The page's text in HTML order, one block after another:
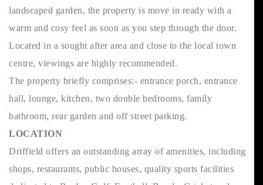
landscaped garden, the property is move in ready with a
warm and cosy feel as soon as you step through the door.
Located in a sought after area and close to the local town
centre, viewings are highly recommended.
The property briefly comprises:- entrance porch, entrance
hall, lounge, kitchen, two double bedrooms, family
bathroom, rear garden and off street parking.
LOCATION
Driffield offers an outstanding array of amenities, including
shops, restaurants, public houses, quality sports facilities